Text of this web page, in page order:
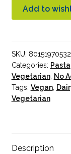
Organic
5kg
Add to
SKU:
Categories: Pasta
Vegetarian, No
Tags: Vegan,
Vegetarian
Description